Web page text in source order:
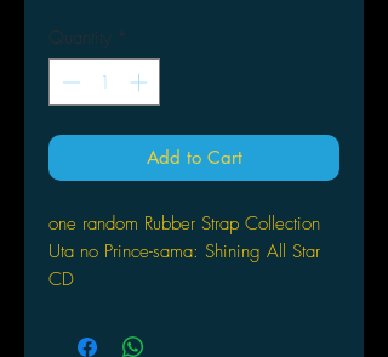
Quantity *
Add to Cart
one random Rubber Strap Collection
Uta no Prince-sama: Shining All Star
CD